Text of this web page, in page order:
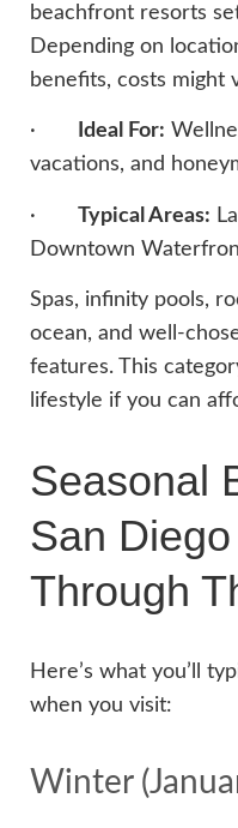
beachfront resorts
Depending on
benefits, costs might
· Ideal For:
vacations, and
· Typical Areas:
Downtown
Spas, infinity pools,
ocean, and well-
features. This
lifestyle if you can
Seasonal
San
Through
Here’s what you’ll
when you visit:
Winter